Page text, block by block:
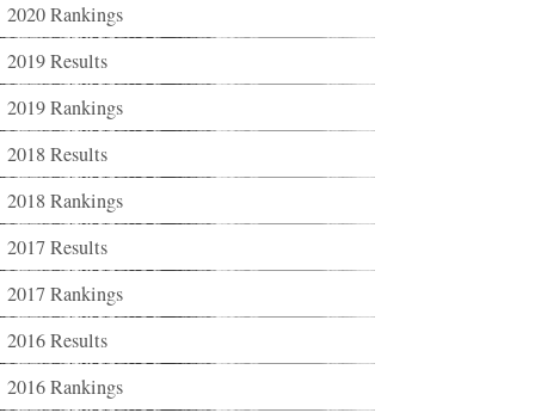
2020 Rankings
2019 Results
2019 Rankings
2018 Results
2018 Rankings
2017 Results
2017 Rankings
2016 Results
2016 Rankings